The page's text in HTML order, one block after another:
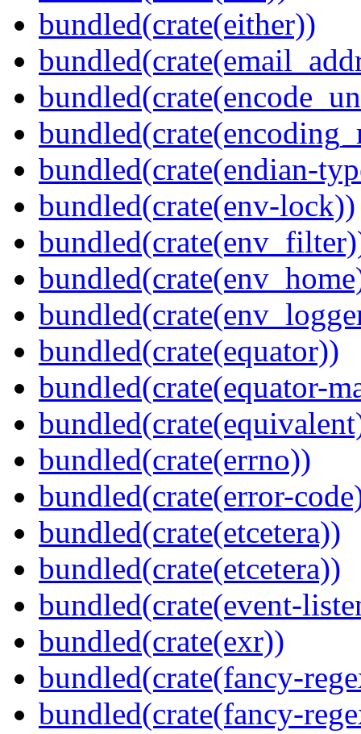
bundled(crate(either))
bundled(crate(endian-
bundled(crate(env-lock))
bundled(crate(equator))
bundled(crate(equator-
bundled(crate(errno))
bundled(crate(error-
bundled(crate(etcetera))
bundled(crate(etcetera))
bundled(crate(event-
bundled(crate(exr))
bundled(crate(fancy-
bundled(crate(fancy-